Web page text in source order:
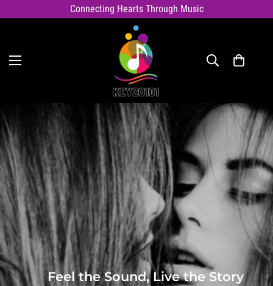
Connecting Hearts Through Music
Feel the Sound, Live the Story